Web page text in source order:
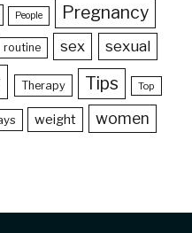
People Pregnancy
routine sex sexual
Therapy Tips Top
weight women